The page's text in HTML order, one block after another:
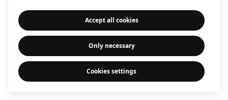
Accept all cookies
Only necessary
Cookies settings